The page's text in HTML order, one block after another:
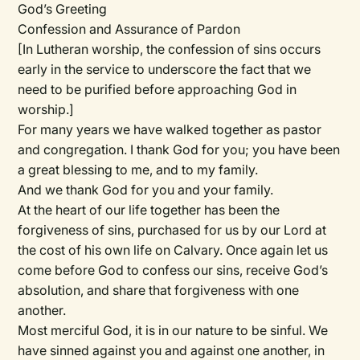
God’s Greeting
Confession and Assurance of Pardon
[In Lutheran worship, the confession of sins occurs
early in the service to underscore the fact that we
need to be purified before approaching God in
worship.]
For many years we have walked together as pastor
and congregation. I thank God for you; you have been
a great blessing to me, and to my family.
And we thank God for you and your family.
At the heart of our life together has been the
forgiveness of sins, purchased for us by our Lord at
the cost of his own life on Calvary. Once again let us
come before God to confess our sins, receive God’s
absolution, and share that forgiveness with one
another.
Most merciful God, it is in our nature to be sinful. We
have sinned against you and against one another, in